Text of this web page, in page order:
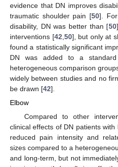
evidence that DN improves
traumatic shoulder pain [50].
disability, DN was better than [50
interventions [42,50], but only at
found a statistically significant
DN was added to a
heterogeneous comparison
widely between studies and no
be drawn [42].
Elbow
Compared to other
clinical effects of DN patients
reduced pain intensity and
sizes compared to a
and long-term, but not